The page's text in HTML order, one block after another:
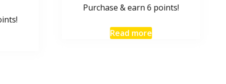
was:
is:
Purchase & earn 6 points!
Read more